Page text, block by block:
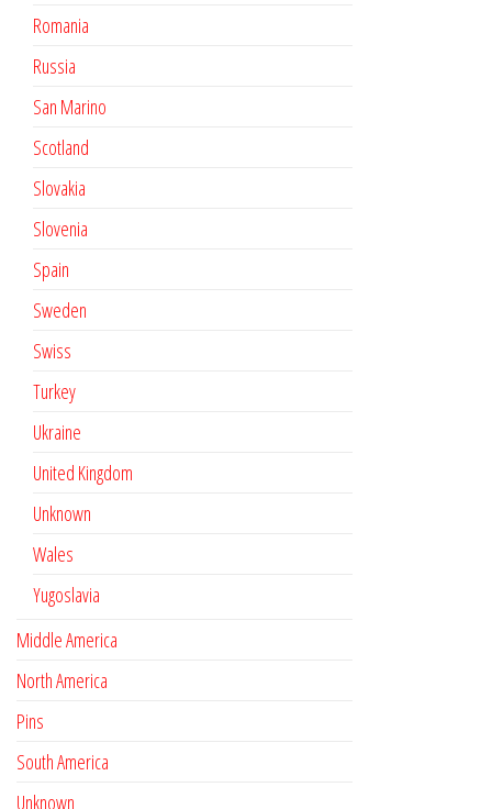
Romania
Russia
San Marino
Scotland
Slovakia
Slovenia
Spain
Sweden
Swiss
Turkey
Ukraine
United Kingdom
Unknown
Wales
Yugoslavia
Middle America
North America
Pins
South America
Unknown